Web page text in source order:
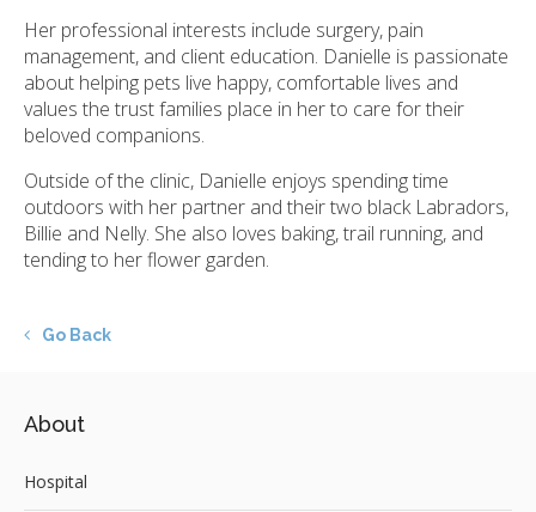
Her professional interests include surgery, pain
management, and client education. Danielle is passionate
about helping pets live happy, comfortable lives and
values the trust families place in her to care for their
beloved companions.
Outside of the clinic, Danielle enjoys spending time
outdoors with her partner and their two black Labradors,
Billie and Nelly. She also loves baking, trail running, and
tending to her flower garden.
Go Back
About
Hospital